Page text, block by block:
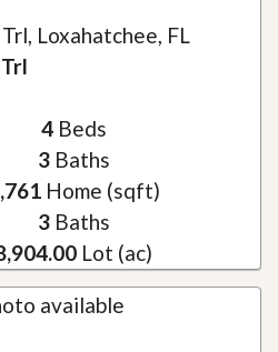
Loxahatchee, FL
4Beds
3Baths
Home (sqft)
3Baths
Lot (ac)